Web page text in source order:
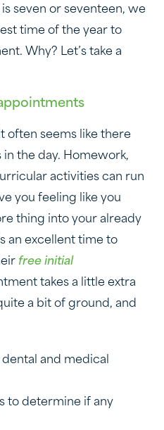
seven or seventeen, we
time of the year to
Why? Let’s take a
often seems like there
in the day. Homework,
activities can run
you feeling like you
thing into your already
an excellent time to
free initial
takes a little extra
a bit of ground, and
and medical
to determine if any